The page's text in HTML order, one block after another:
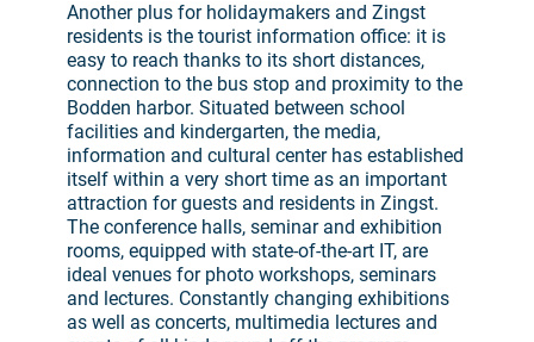
Another plus for holidaymakers and Zingst
residents is the tourist information office: it is
easy to reach thanks to its short distances,
connection to the bus stop and proximity to the
Bodden harbor. Situated between school
facilities and kindergarten, the media,
information and cultural center has established
itself within a very short time as an important
attraction for guests and residents in Zingst.
The conference halls, seminar and exhibition
rooms, equipped with state-of-the-art IT, are
ideal venues for photo workshops, seminars
and lectures. Constantly changing exhibitions
as well as concerts, multimedia lectures and